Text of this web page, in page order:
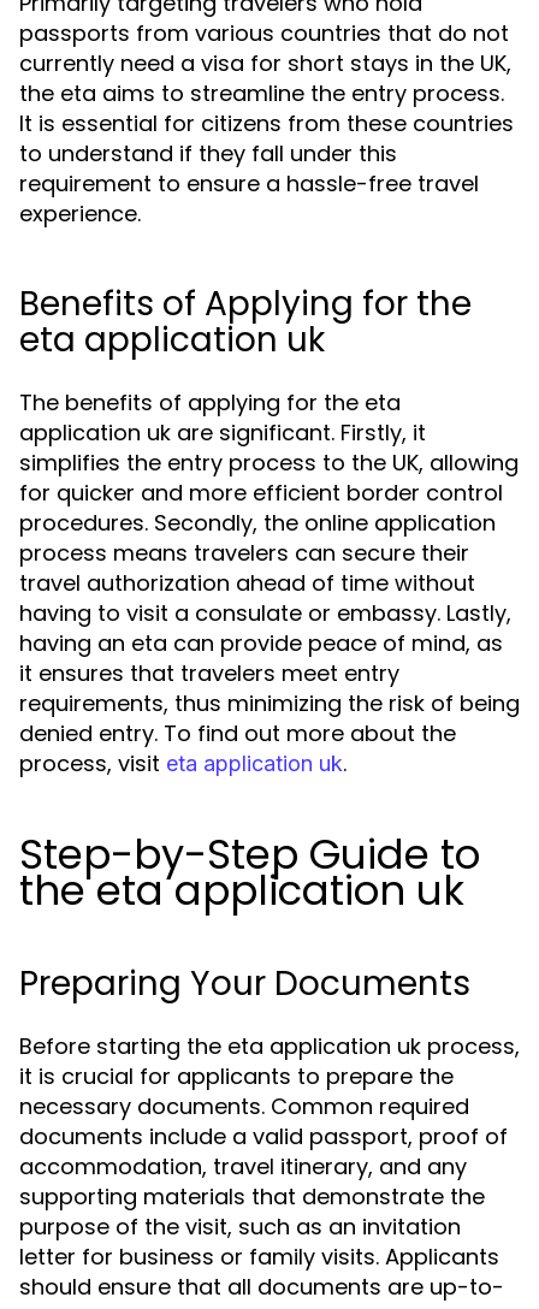
passports from various countries that do not
currently need a visa for short stays in the UK,
the eta aims to streamline the entry process.
It is essential for citizens from these countries
to understand if they fall under this
requirement to ensure a hassle-free travel
experience.
Benefits of Applying for the
eta application uk
The benefits of applying for the eta
application uk are significant. Firstly, it
simplifies the entry process to the UK, allowing
for quicker and more efficient border control
procedures. Secondly, the online application
process means travelers can secure their
travel authorization ahead of time without
having to visit a consulate or embassy. Lastly,
having an eta can provide peace of mind, as
it ensures that travelers meet entry
requirements, thus minimizing the risk of being
denied entry. To find out more about the
process, visit eta application uk.
Step-by-Step Guide to
the eta application uk
Preparing Your Documents
Before starting the eta application uk process,
it is crucial for applicants to prepare the
necessary documents. Common required
documents include a valid passport, proof of
accommodation, travel itinerary, and any
supporting materials that demonstrate the
purpose of the visit, such as an invitation
letter for business or family visits. Applicants
should ensure that all documents are up-to-